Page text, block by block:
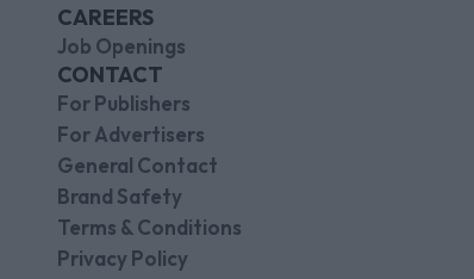
CAREERS
Job Openings
CONTACT
For Publishers
For Advertisers
General Contact
Brand Safety
Terms & Conditions
Privacy Policy